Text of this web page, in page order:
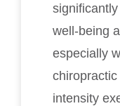
well-being
especially
intensity